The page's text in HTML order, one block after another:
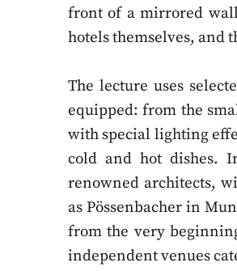
front of a mirrored
hotels themselves, and
The lecture uses
equipped: from the
with special lighting
cold and hot dishes.
renowned architects,
as Pössenbacher in
from the very
independent venues